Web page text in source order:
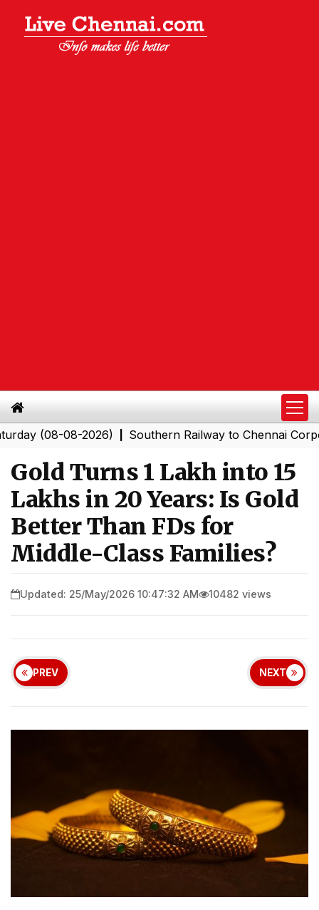
08-2026)|Southern Railway to Chennai
Gold Turns ₹1 Lakh into ₹15
Lakhs in 20 Years: Is Gold
Better Than FDs for
Middle-Class Families?
Updated: 25/May/2026 10:47:32 AM 10482 views
PREV NEXT